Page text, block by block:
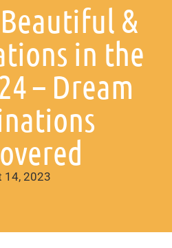
&
in the
– Dream
14, 2023